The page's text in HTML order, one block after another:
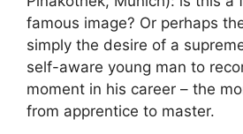
famous image? Or perhaps
simply the desire of a
self-aware young man to
moment in his career – the
from apprentice to master.